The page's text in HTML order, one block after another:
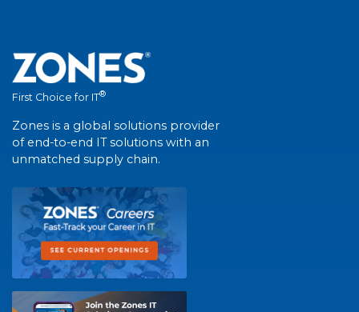
First Choice for IT®
Zones is a global solutions provider
of end-to-end IT solutions with an
unmatched supply chain.